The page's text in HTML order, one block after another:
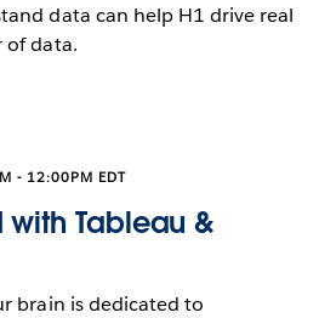
data can help H1 drive real
of data.
- 12:00PM EDT
Tableau &
brain is dedicated to